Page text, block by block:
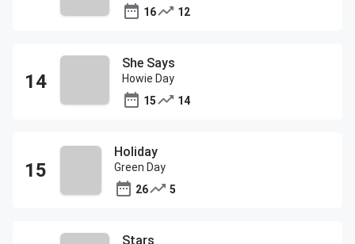
16
12
She Says
Howie Day
15
14
Holiday
Green Day
26
5
Stars